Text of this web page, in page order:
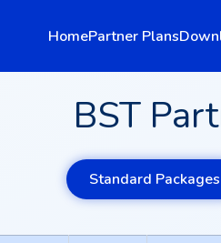
HomePartner Plans
BST
Standard Packages